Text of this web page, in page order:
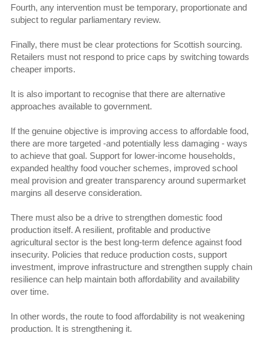
Fourth, any intervention must be temporary, proportionate and
subject to regular parliamentary review.
Finally, there must be clear protections for Scottish sourcing.
Retailers must not respond to price caps by switching towards
cheaper imports.
It is also important to recognise that there are alternative
approaches available to government.
If the genuine objective is improving access to affordable food,
there are more targeted -and potentially less damaging - ways
to achieve that goal. Support for lower-income households,
expanded healthy food voucher schemes, improved school
meal provision and greater transparency around supermarket
margins all deserve consideration.
There must also be a drive to strengthen domestic food
production itself. A resilient, profitable and productive
agricultural sector is the best long-term defence against food
insecurity. Policies that reduce production costs, support
investment, improve infrastructure and strengthen supply chain
resilience can help maintain both affordability and availability
over time.
In other words, the route to food affordability is not weakening
production. It is strengthening it.